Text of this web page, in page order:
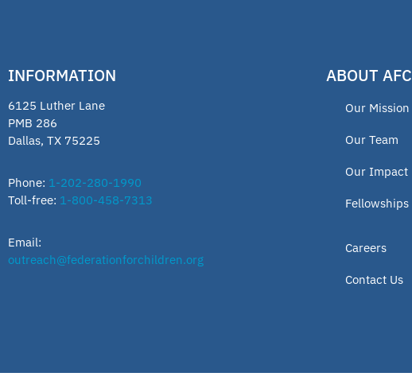
INFORMATION
6125 Luther Lane
PMB 286
Dallas, TX 75225
Phone: 1-202-280-1990
Toll-free: 1-800-458-7313
Email:
outreach@federationforchildren.org
ABOUT AFC
Our Mission
Our Team
Our Impact
Fellowships
Careers
Contact Us